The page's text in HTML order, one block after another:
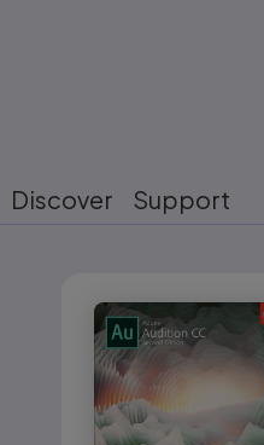
Discover Support